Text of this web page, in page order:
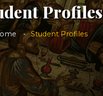
Profiles
Student Profiles